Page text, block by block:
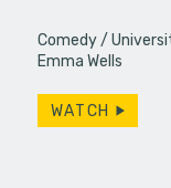
Comedy
Emma Wells
WATCH